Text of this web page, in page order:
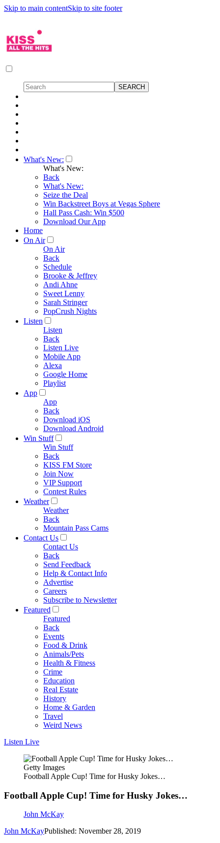
Skip to main contentSkip to site footer
What's New:
What's New:
Back
What's New:
Seize the Deal
Win Backstreet Boys at Vegas Sphere
Hall Pass Cash: Win $500
Download Our App
Home
On Air
On Air
Back
Schedule
Brooke & Jeffrey
Andi Ahne
Sweet Lenny
Sarah Stringer
PopCrush Nights
Listen
Listen
Back
Listen Live
Mobile App
Alexa
Google Home
Playlist
App
App
Back
Download iOS
Download Android
Win Stuff
Win Stuff
Back
KISS FM Store
Join Now
VIP Support
Contest Rules
Weather
Weather
Back
Mountain Pass Cams
Contact Us
Contact Us
Back
Send Feedback
Help & Contact Info
Advertise
Careers
Subscribe to Newsletter
Featured
Featured
Back
Events
Food & Drink
Animals/Pets
Health & Fitness
Crime
Education
Real Estate
History
Home & Garden
Travel
Weird News
Listen Live
Getty Images
Football Apple Cup! Time for Husky Jokes…
Football Apple Cup! Time for Husky Jokes…
John McKay
John McKayPublished: November 28, 2019